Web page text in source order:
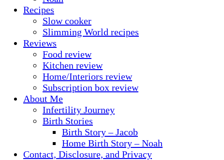
Recipes
Slow cooker
Slimming World recipes
Reviews
Food review
Kitchen review
Home/Interiors review
Subscription box review
About Me
Infertility Journey
Birth Stories
Birth Story – Jacob
Home Birth Story – Noah
Contact, Disclosure, and Privacy